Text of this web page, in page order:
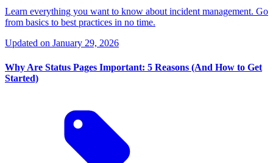
Learn everything you want to know about incident management. Go
from basics to best practices in no time.
Updated on January 29, 2026
Why Are Status Pages Important: 5 Reasons (And How to Get
Started)